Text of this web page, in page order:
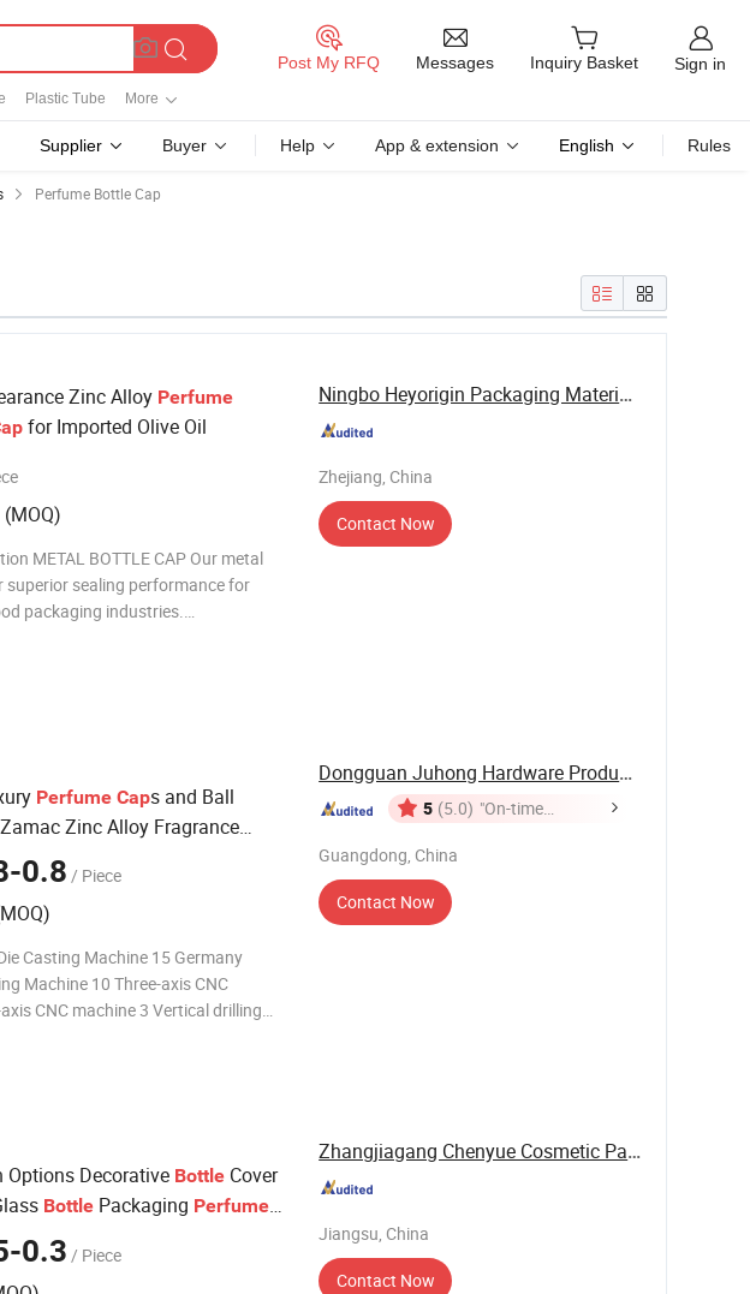
Plastic Tube More
Post My RFQ Messages Inquiry Basket Sign in
Supplier Buyer Help App & extension English Rules
Perfume Bottle Cap
Zinc Alloy Perfume
for Imported Olive Oil
METAL BOTTLE CAP Our metal
superior sealing performance for
packaging industries.
Ningbo Heyorigin Packaging Materials Co., Ltd
Zhejiang, China
Contact Now
Perfume Caps and Ball
Zinc Alloy Fragrance
0.8 / Piece
Casting Machine 15 Germany
Machine 10 Three-axis CNC
CNC machine 3 Vertical drilling
Dongguan Juhong Hardware Products Co., Ltd.
5 (5.0) "On-time
Guangdong, China
Contact Now
Options Decorative Bottle Cover
Bottle Packaging Perfume
0.3 / Piece
Zhangjiagang Chenyue Cosmetic Packaging Co., ...
Jiangsu, China
Contact Now